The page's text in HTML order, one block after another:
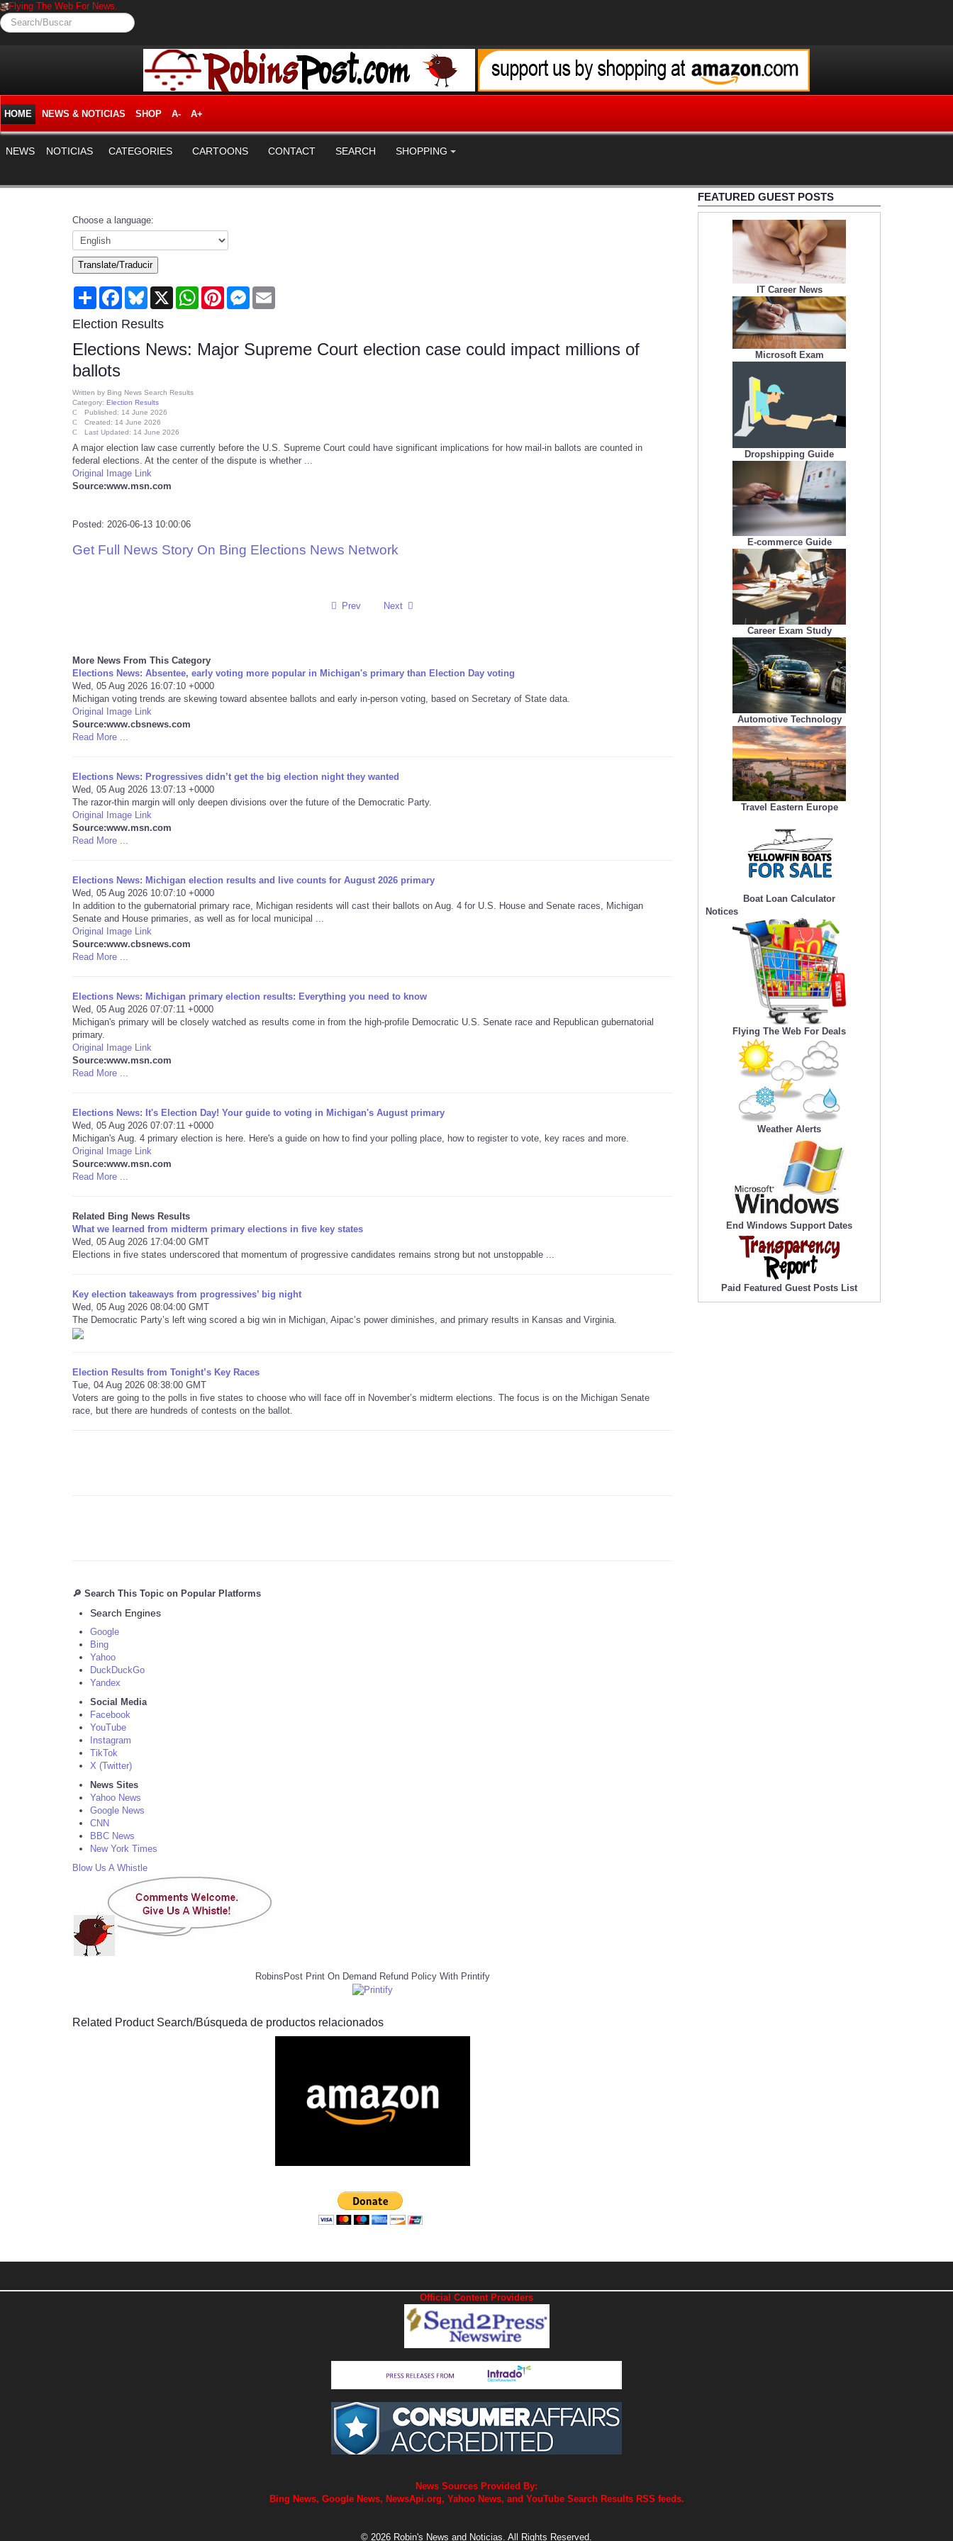
Flying The Web For News.
Search/Buscar
HOME NEWS & NOTICIAS SHOP A- A+
NEWS NOTICIAS CATEGORIES CARTOONS CONTACT SEARCH SHOPPING
Choose a language:
Translate/Traducir
Share FacebookBluesky
X WhatsAppPinterestMessenger
Election Results
Elections News: Major Supreme Court election case could impact millions of
ballots
Written by Bing News Search Results
Category: Election Results
Published: 14 June 2026
Created: 14 June 2026
Last Updated: 14 June 2026
A major election law case currently before the U.S. Supreme Court could have significant implications for how mail-in ballots are counted in
federal elections. At the center of the dispute is whether ...
Original Image Link
Source:www.msn.com
Posted: 2026-06-13 10:00:06
Get Full News Story On Bing Elections News Network
Prev Next
More News From This Category
Elections News: Absentee, early voting more popular in Michigan's primary than Election Day voting
Wed, 05 Aug 2026 16:07:10 +0000
Michigan voting trends are skewing toward absentee ballots and early in-person voting, based on Secretary of State data.
Original Image Link
Source:www.cbsnews.com
Read More ...
Elections News: Progressives didn’t get the big election night they wanted
Wed, 05 Aug 2026 13:07:13 +0000
The razor-thin margin will only deepen divisions over the future of the Democratic Party.
Original Image Link
Source:www.msn.com
Read More ...
Elections News: Michigan election results and live counts for August 2026 primary
Wed, 05 Aug 2026 10:07:10 +0000
In addition to the gubernatorial primary race, Michigan residents will cast their ballots on Aug. 4 for U.S. House and Senate races, Michigan
Senate and House primaries, as well as for local municipal ...
Original Image Link
Source:www.cbsnews.com
Read More ...
Elections News: Michigan primary election results: Everything you need to know
Wed, 05 Aug 2026 07:07:11 +0000
Michigan's primary will be closely watched as results come in from the high-profile Democratic U.S. Senate race and Republican gubernatorial
primary.
Original Image Link
Source:www.msn.com
Read More ...
Elections News: It's Election Day! Your guide to voting in Michigan's August primary
Wed, 05 Aug 2026 07:07:11 +0000
Michigan's Aug. 4 primary election is here. Here's a guide on how to find your polling place, how to register to vote, key races and more.
Original Image Link
Source:www.msn.com
Read More ...
Related Bing News Results
What we learned from midterm primary elections in five key states
Wed, 05 Aug 2026 17:04:00 GMT
Elections in five states underscored that momentum of progressive candidates remains strong but not unstoppable ...
Key election takeaways from progressives’ big night
Wed, 05 Aug 2026 08:04:00 GMT
The Democratic Party’s left wing scored a big win in Michigan, Aipac’s power diminishes, and primary results in Kansas and Virginia.
Election Results from Tonight’s Key Races
Tue, 04 Aug 2026 08:38:00 GMT
Voters are going to the polls in five states to choose who will face off in November’s midterm elections. The focus is on the Michigan Senate
race, but there are hundreds of contests on the ballot.
🔎 Search This Topic on Popular Platforms
Search Engines
Google
Bing
Yahoo
DuckDuckGo
Yandex
Social Media
Facebook
YouTube
Instagram
TikTok
X (Twitter)
News Sites
Yahoo News
Google News
CNN
BBC News
New York Times
Blow Us A Whistle
RobinsPost Print On Demand Refund Policy With Printify
Related Product Search/Búsqueda de productos relacionados
FEATURED GUEST POSTS
IT Career News
Microsoft Exam
Dropshipping Guide
E-commerce Guide
Career Exam Study
Automotive Technology
Travel Eastern Europe
Boat Loan Calculator
Notices
Flying The Web For Deals
Weather Alerts
End Windows Support Dates
Paid Featured Guest Posts List
Official Content Providers
News Sources Provided By:
Bing News, Google News, NewsApi.org, Yahoo News, and YouTube Search Results RSS feeds.
© 2026 Robin's News and Noticias. All Rights Reserved.